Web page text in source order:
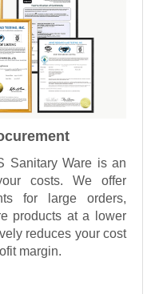
Sanitary Ware is an
costs. We offer
for large orders,
products at a lower
reduces your cost
margin.